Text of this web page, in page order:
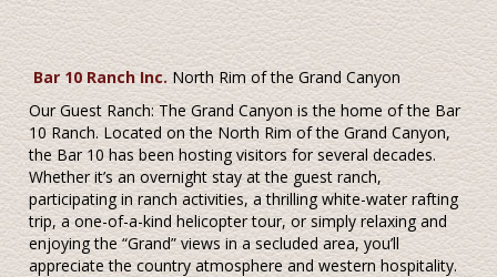
Bar 10 Ranch Inc. North Rim of the Grand Canyon
Our Guest Ranch: The Grand Canyon is the home of the Bar
10 Ranch. Located on the North Rim of the Grand Canyon,
the Bar 10 has been hosting visitors for several decades.
Whether it’s an overnight stay at the guest ranch,
participating in ranch activities, a thrilling white-water rafting
trip, a one-of-a-kind helicopter tour, or simply relaxing and
enjoying the “Grand” views in a secluded area, you’ll
appreciate the country atmosphere and western hospitality.